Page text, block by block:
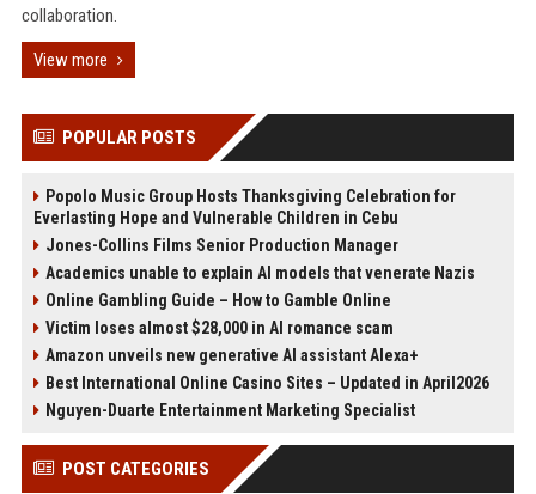
collaboration.
View more
POPULAR POSTS
Popolo Music Group Hosts Thanksgiving Celebration for
Everlasting Hope and Vulnerable Children in Cebu
Jones-Collins Films Senior Production Manager
Academics unable to explain AI models that venerate Nazis
Online Gambling Guide – How to Gamble Online
Victim loses almost $28,000 in AI romance scam
Amazon unveils new generative AI assistant Alexa+
Best International Online Casino Sites – Updated in April2026
Nguyen-Duarte Entertainment Marketing Specialist
POST CATEGORIES